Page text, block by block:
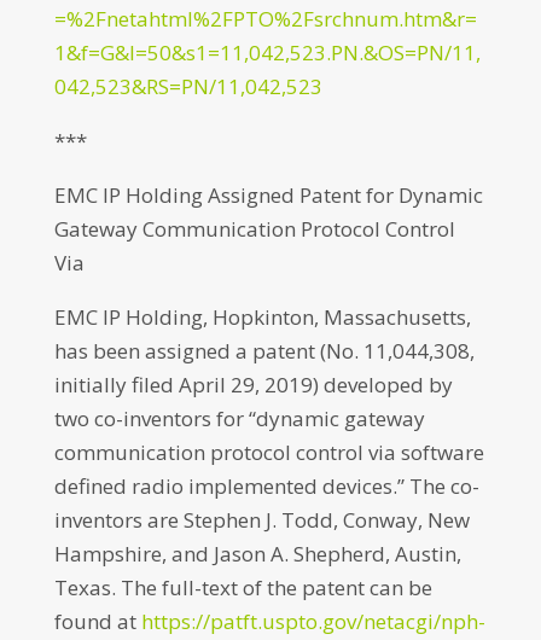
=%2Fnetahtml%2FPTO%2Fsrchnum.htm&r=
1&f=G&l=50&s1=11,042,523.PN.&OS=PN/11,
042,523&RS=PN/11,042,523
***
EMC IP Holding Assigned Patent for Dynamic
Gateway Communication Protocol Control
Via
EMC IP Holding, Hopkinton, Massachusetts,
has been assigned a patent (No. 11,044,308,
initially filed April 29, 2019) developed by
two co-inventors for “dynamic gateway
communication protocol control via software
defined radio implemented devices.” The co-
inventors are Stephen J. Todd, Conway, New
Hampshire, and Jason A. Shepherd, Austin,
Texas. The full-text of the patent can be
found at https://patft.uspto.gov/netacgi/nph-